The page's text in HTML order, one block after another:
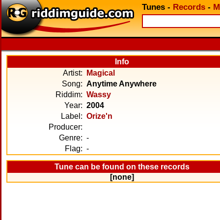
Tunes - Records -
Info
Artist:
Magical
Song: Anytime Anywhere
Riddim: Wassy
Year: 2004
Label: Orize'n
Producer:
Genre: -
Flag: -
Tune can be found on these records
[none]